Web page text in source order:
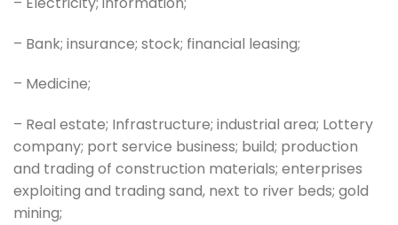
– Bank; insurance; stock; financial leasing;
– Medicine;
– Real estate; Infrastructure; industrial area; Lottery
company; port service business; build; production
and trading of construction materials; enterprises
exploiting and trading sand, next to river beds; gold
mining;